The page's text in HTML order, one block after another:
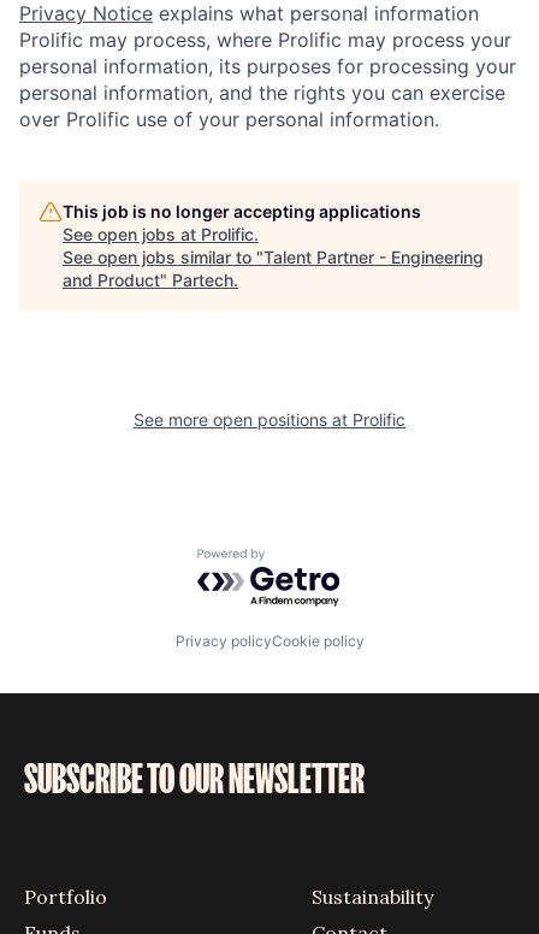
Privacy Notice explains what personal information
Prolific may process, where Prolific may process your
personal information, its purposes for processing your
personal information, and the rights you can exercise
over Prolific use of your personal information.
This job is no longer accepting applications
See open jobs at Prolific.
See open jobs similar to "Talent Partner - Engineering
and Product" Partech.
See more open positions at Prolific
Powered by Getro.com
Privacy policyCookie policy
SUBSCRIBE TO OUR NEWSLETTER
Portfolio
Sustainability